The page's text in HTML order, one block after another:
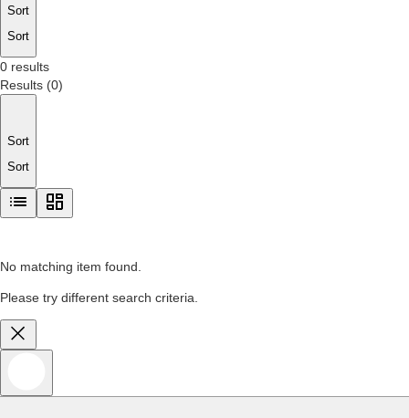
Sort
Sort
0 results
Results (0)
Sort
Sort
No matching item found.
Please try different search criteria.